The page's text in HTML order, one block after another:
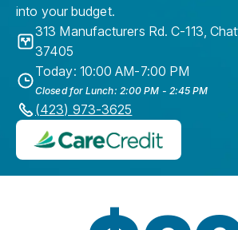
into your budget.
313 Manufacturers Rd. C-113,
37405
Today: 10:00 AM-7:00 PM
Closed for Lunch: 2:00 PM - 2:45 PM
(423) 973-3625